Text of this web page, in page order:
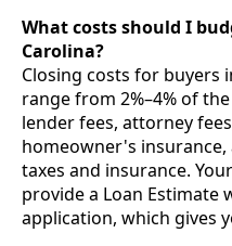
What costs should I
Carolina?
Closing costs for buyers
range from 2%–4% of
lender fees, attorney
homeowner's
taxes and insurance.
provide a Loan Estimate
application, which gives